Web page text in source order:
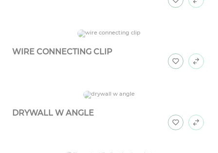
WIRE CONNECTING CLIP
DRYWALL W ANGLE